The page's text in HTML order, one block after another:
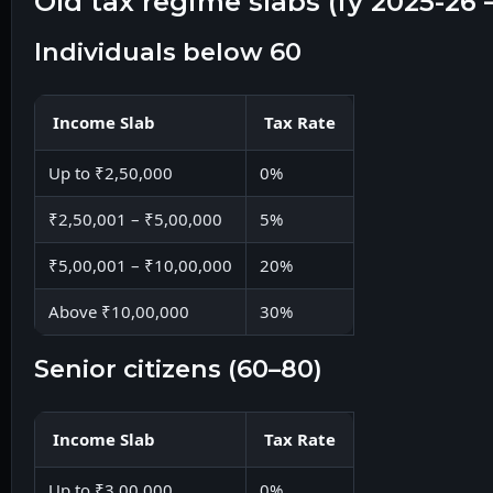
individuals below 60
Income Slab Tax Rate
Up to ₹2,50,000 0%
₹2,50,001 – ₹5,00,000 5%
₹5,00,001 – ₹10,00,000 20%
Above ₹10,00,000 30%
senior citizens (60–80)
Income Slab Tax Rate